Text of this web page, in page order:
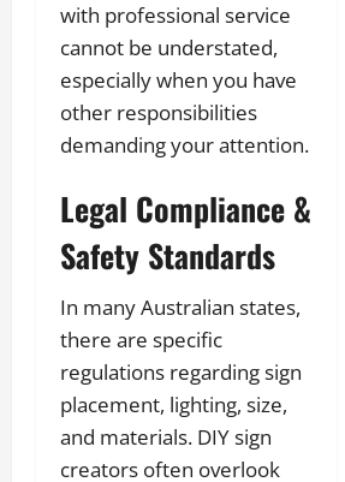
with professional service
cannot be understated,
especially when you have
other responsibilities
demanding your attention.
Legal Compliance &
Safety Standards
In many Australian states,
there are specific
regulations regarding sign
placement, lighting, size,
and materials. DIY sign
creators often overlook